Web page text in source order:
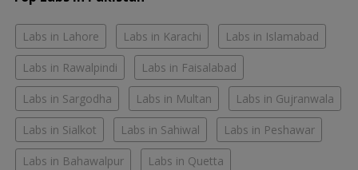
Labs in Lahore Labs in Karachi Labs in Islamabad
Labs in Rawalpindi Labs in Faisalabad
Labs in Sargodha Labs in Multan Labs in Gujranwala
Labs in Sialkot Labs in Sahiwal Labs in Peshawar
Labs in Bahawalpur Labs in Quetta